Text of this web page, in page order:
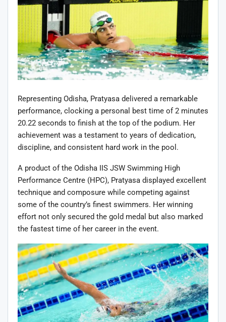
Representing Odisha, Pratyasa delivered a remarkable
performance, clocking a personal best time of 2 minutes
20.22 seconds to finish at the top of the podium. Her
achievement was a testament to years of dedication,
discipline, and consistent hard work in the pool.
A product of the Odisha IIS JSW Swimming High
Performance Centre (HPC), Pratyasa displayed excellent
technique and composure while competing against
some of the country’s finest swimmers. Her winning
effort not only secured the gold medal but also marked
the fastest time of her career in the event.